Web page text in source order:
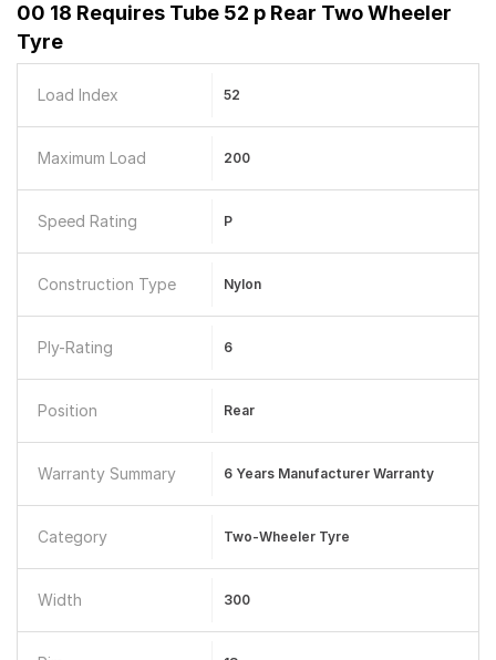
00 18 Requires Tube 52 p Rear Two Wheeler
Tyre
Load Index 52
Maximum Load 200
Speed Rating P
Construction Type Nylon
Ply-Rating 6
Position Rear
Warranty Summary 6 Years Manufacturer Warranty
Category Two-Wheeler Tyre
Width 300